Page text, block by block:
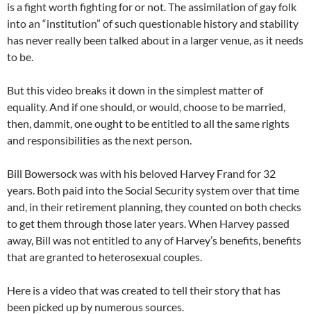
is a fight worth fighting for or not. The assimilation of gay folk
into an “institution” of such questionable history and stability
has never really been talked about in a larger venue, as it needs
to be.
But this video breaks it down in the simplest matter of
equality. And if one should, or would, choose to be married,
then, dammit, one ought to be entitled to all the same rights
and responsibilities as the next person.
Bill Bowersock was with his beloved Harvey Frand for 32
years. Both paid into the Social Security system over that time
and, in their retirement planning, they counted on both checks
to get them through those later years. When Harvey passed
away, Bill was not entitled to any of Harvey’s benefits, benefits
that are granted to heterosexual couples.
Here is a video that was created to tell their story that has
been picked up by numerous sources.